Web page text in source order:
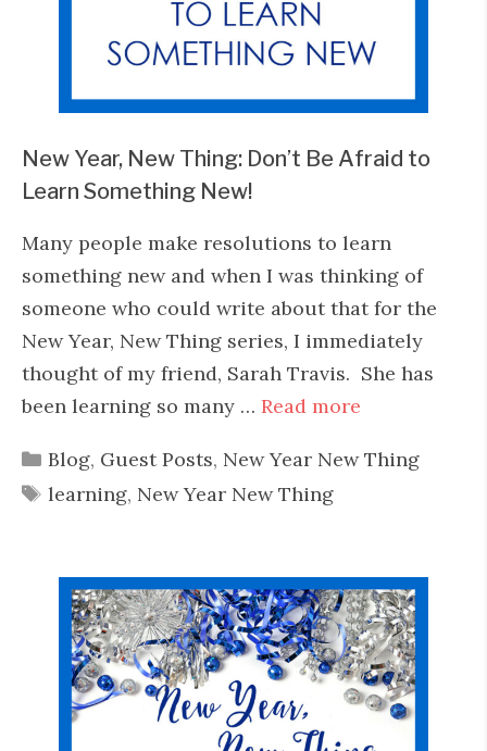
New Year, New Thing: Don’t Be Afraid to
Learn Something New!
Many people make resolutions to learn
something new and when I was thinking of
someone who could write about that for the
New Year, New Thing series, I immediately
thought of my friend, Sarah Travis. She has
been learning so many … Read more
Categories
Blog, Guest Posts, New Year New Thing
Tags
learning, New Year New Thing